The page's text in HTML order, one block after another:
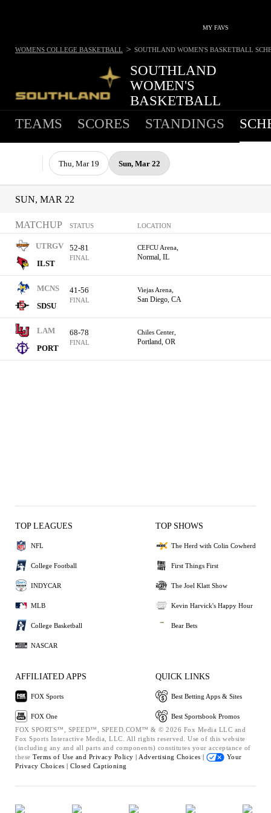
MY FAVS
SOUTHLAND
WOMEN'S
BASKETBALL
WOMENS COLLEGE BASKETBALL > SOUTHLAND WOMEN'S BASKETBALL
TEAMS SCORES STANDINGS
Thu, Mar 19 Sun, Mar 22
SUN, MAR 22
MATCHUP STATUS LOCATION
UTRGV
ILST
52-81
FINAL
CEFCU Arena,
Normal, IL
MCNS
SDSU
41-56
FINAL
Viejas Arena,
San Diego, CA
LAM
PORT
68-78
FINAL
Chiles Center,
Portland, OR
TOP LEAGUES
NFL
College Football
INDYCAR
MLB
College Basketball
NASCAR
TOP SHOWS
The Herd with Colin Cowherd
First Things First
The Joel Klatt Show
Kevin Harvick's Happy Hour
Bear Bets
AFFILIATED APPS
FOX Sports
FOX One
QUICK LINKS
Best Betting Apps & Sites
Best Sportsbook Promos
FOX SPORTS™, SPEED™, SPEED.COM™ & © 2026 Fox Media LLC and
Fox Sports Interactive Media, LLC. All rights reserved. Use of this website
(including any and all parts and components) constitutes your acceptance of
these Terms of Use and Privacy Policy | Advertising Choices |
Your
Privacy Choices | Closed Captioning